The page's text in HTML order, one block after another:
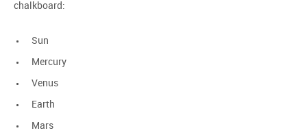
chalkboard:
Sun
Mercury
Venus
Earth
Mars